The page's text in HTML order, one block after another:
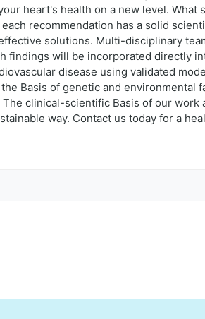
heart's health on a new level. What
recommendation has a solid
solutions. Multi-disciplinary
findings will be incorporated directly
disease using validated
Basis of genetic and environmental
clinical-scientific Basis of our
way. Contact us today for a